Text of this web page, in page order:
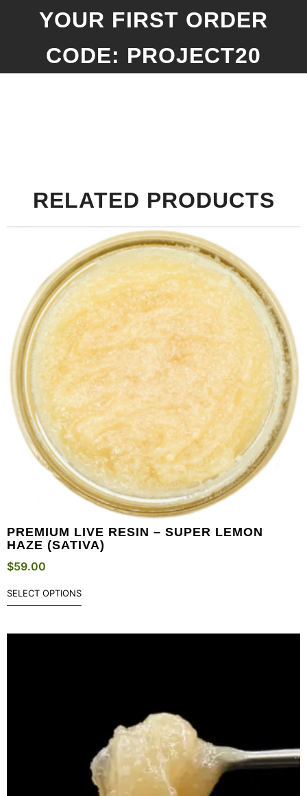
YOUR FIRST ORDER
CODE: PROJECT20
RELATED PRODUCTS
PREMIUM LIVE RESIN – SUPER LEMON
HAZE (SATIVA)
$59.00
SELECT OPTIONS